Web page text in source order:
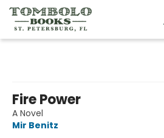
Fire Power
A Novel
Mir Benitz